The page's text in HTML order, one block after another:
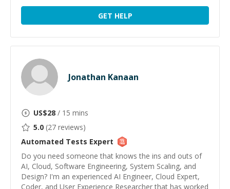
GET HELP
Jonathan Kanaan
US$28 / 15 mins
5.0 (27 reviews)
Automated Tests Expert
Do you need someone that knows the ins and outs of
AI, Cloud, Software Engineering, System Scaling, and
Design? I'm an experienced AI Engineer, Cloud Expert,
Coder, and User Experience Researcher that has worked